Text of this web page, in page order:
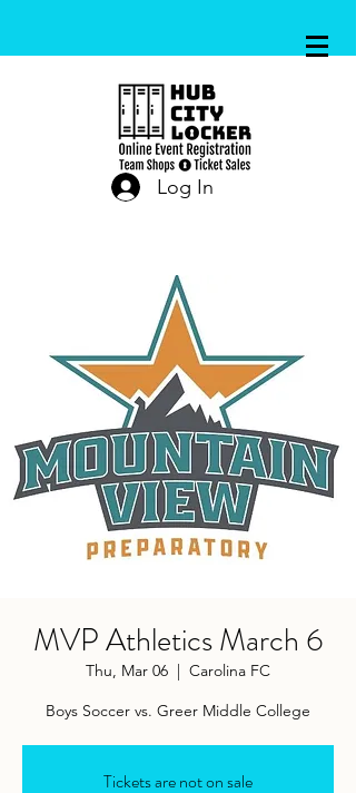
Log In
MVP Athletics March 6
Thu, Mar 06
  |
Carolina FC
Boys Soccer vs. Greer Middle College
Tickets are not on sale